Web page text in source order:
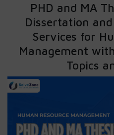
PHD and MA
Dissertation
Services for
Management
Topics